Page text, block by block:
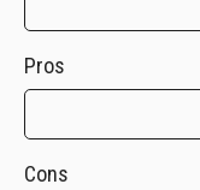
Pros
Cons